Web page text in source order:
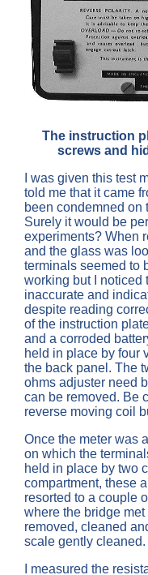
The instruction
screws and
I was given this test
told me that it came
been condemned on
Surely it would be
experiments? When
and the glass was
terminals seemed to
working but I noticed
inaccurate and
despite reading
of the instruction
and a corroded
held in place by four
the back panel. The
ohms adjuster need
can be removed. Be
reverse moving coil
Once the meter was
on which the
held in place by two
compartment, these
resorted to a couple
where the bridge
removed, cleaned
scale gently cleaned.
I measured the